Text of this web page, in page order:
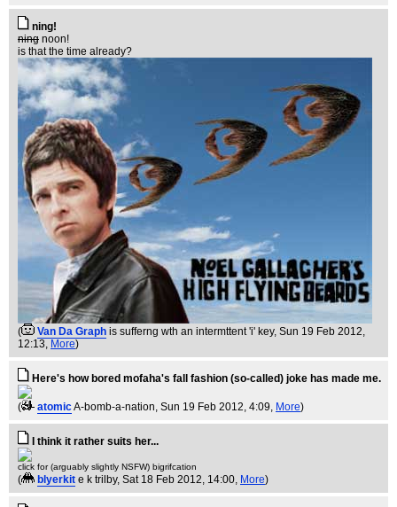
ning!
ning noon!
is that the time already?
( Van Da Graph is sufferng wth an intermttent 'i' key, Sun 19 Feb 2012,
12:13, More)
Here's how bored mofaha's fall fashion (so-called) joke has made me.
( atomicA-bomb-a-nation, Sun 19 Feb 2012, 4:09, More)
I think it rather suits her...
click for (arguably slightly NSFW) bigrifcation
( blyerkit e k trilby, Sat 18 Feb 2012, 14:00, More)